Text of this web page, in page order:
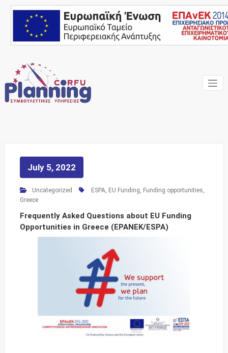
content
July 5, 2022
Uncategorized ESPA EU Funding Funding opportunities
Greece
Frequently Asked Questions about EU Funding
Opportunities in Greece (EPANEK/ESPA)